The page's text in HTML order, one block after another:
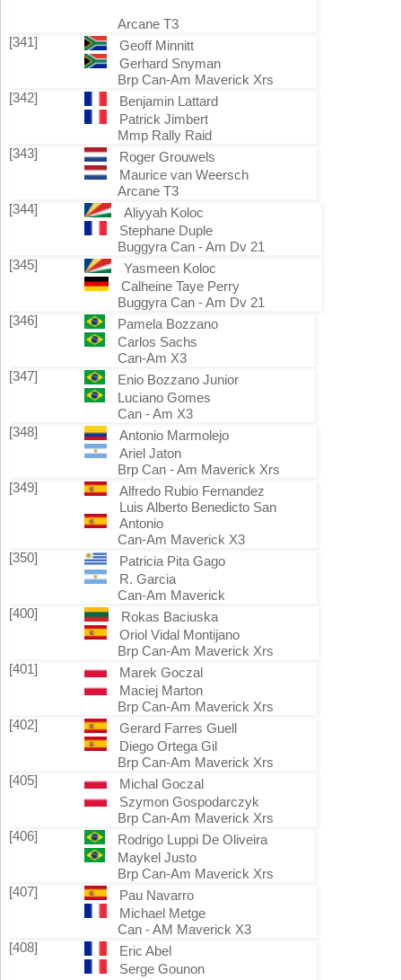
Arcane T3
[341]
Geoff Minnitt
Gerhard Snyman
Brp Can-Am Maverick Xrs
[342]
Benjamin Lattard
Patrick Jimbert
Mmp Rally Raid
[343]
Roger Grouwels
Maurice van Weersch
Arcane T3
[344]
Aliyyah Koloc
Stephane Duple
Buggyra Can - Am Dv 21
[345]
Yasmeen Koloc
Calheine Taye Perry
Buggyra Can - Am Dv 21
[346]
Pamela Bozzano
Carlos Sachs
Can-Am X3
[347]
Enio Bozzano Junior
Luciano Gomes
Can - Am X3
[348]
Antonio Marmolejo
Ariel Jaton
Brp Can - Am Maverick Xrs
[349]
Alfredo Rubio Fernandez
Luis Alberto Benedicto San
Antonio
Can-Am Maverick X3
[350]
Patricia Pita Gago
R. Garcia
Can-Am Maverick
[400]
Rokas Baciuska
Oriol Vidal Montijano
Brp Can-Am Maverick Xrs
[401]
Marek Goczal
Maciej Marton
Brp Can-Am Maverick Xrs
[402]
Gerard Farres Guell
Diego Ortega Gil
Brp Can-Am Maverick Xrs
[405]
Michal Goczal
Szymon Gospodarczyk
Brp Can-Am Maverick Xrs
[406]
Rodrigo Luppi De Oliveira
Maykel Justo
Brp Can-Am Maverick Xrs
[407]
Pau Navarro
Michael Metge
Can - AM Maverick X3
[408]
Eric Abel
Serge Gounon